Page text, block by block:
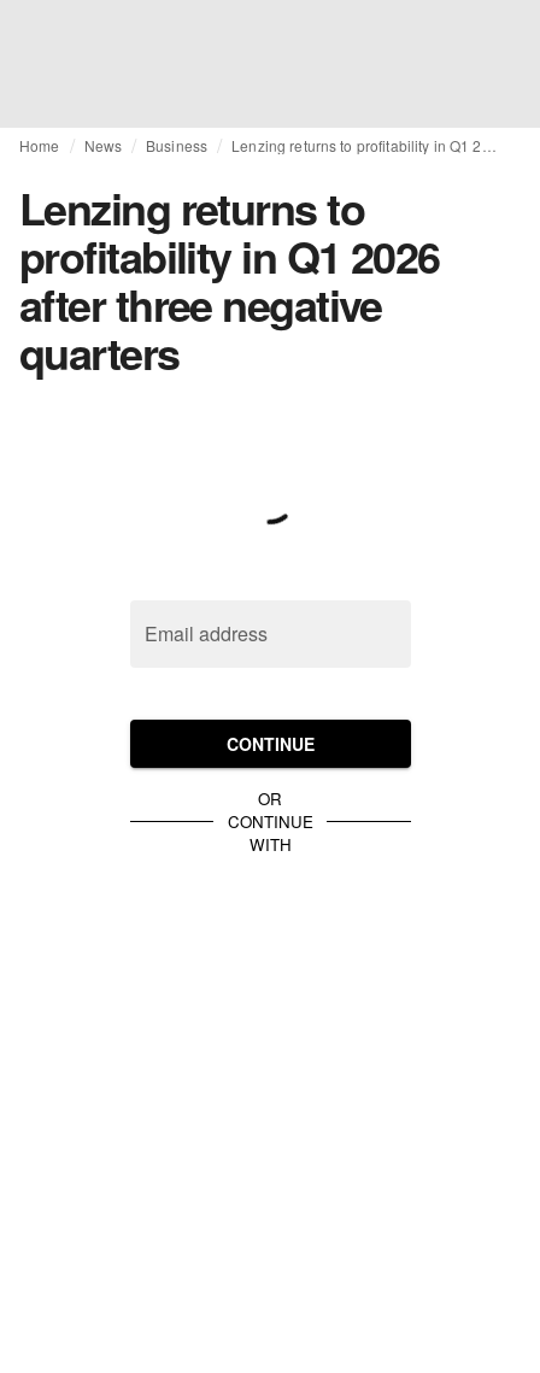
Home News Business
Lenzing returns to
profitability in Q1 2026
after three negative
quarters
Email address
CONTINUE
OR
CONTINUE
WITH